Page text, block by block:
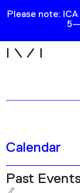
Please note:
5—
Calendar
Past